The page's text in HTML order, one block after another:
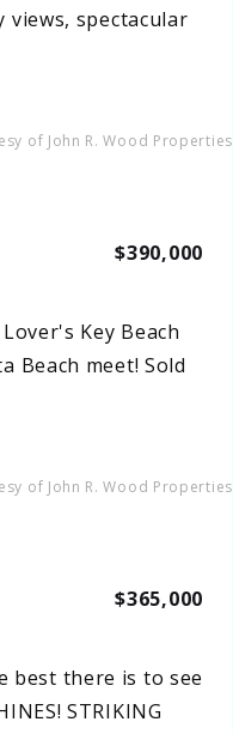
spectacular
of John R. Wood Properties
$390,000
Key Beach
Beach meet! Sold
of John R. Wood Properties
$365,000
best there is to see
STRIKING